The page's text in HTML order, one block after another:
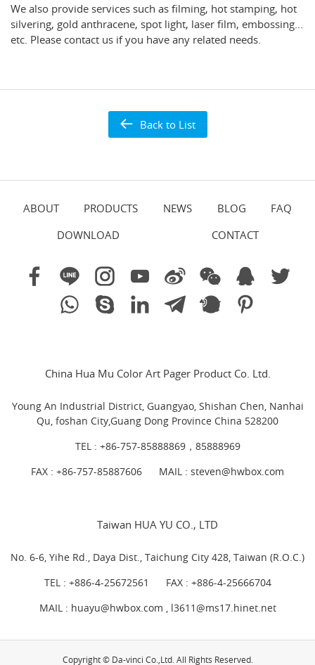
We also provide services such as filming, hot stamping, hot
silvering, gold anthracene, spot light, laser film, embossing...
etc. Please contact us if you have any related needs.
Back to List
ABOUT PRODUCTS NEWS BLOG
FAQ
DOWNLOAD
CONTACT
China Hua Mu Color Art Pager Product Co. Ltd.
Young An Industrial District, Guangyao, Shishan Chen, Nanhai
Qu, foshan City,Guang Dong Province China 528200
TEL : +86-757-85888869，85888969
FAX : +86-757-85887606
MAIL : steven@hwbox.com
Taiwan HUA YU CO., LTD
No. 6-6, Yihe Rd., Daya Dist., Taichung City 428, Taiwan (R.O.C.)
TEL : +886-4-25672561
FAX : +886-4-25666704
MAIL : huayu@hwbox.com , l3611@ms17.hinet.net
Copyright © Da-vinci Co.,Ltd. All Rights Reserved.